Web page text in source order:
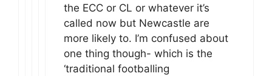
the ECC or CL or whatever it’s
called now but Newcastle are
more likely to. I’m confused about
one thing though- which is the
‘traditional footballing